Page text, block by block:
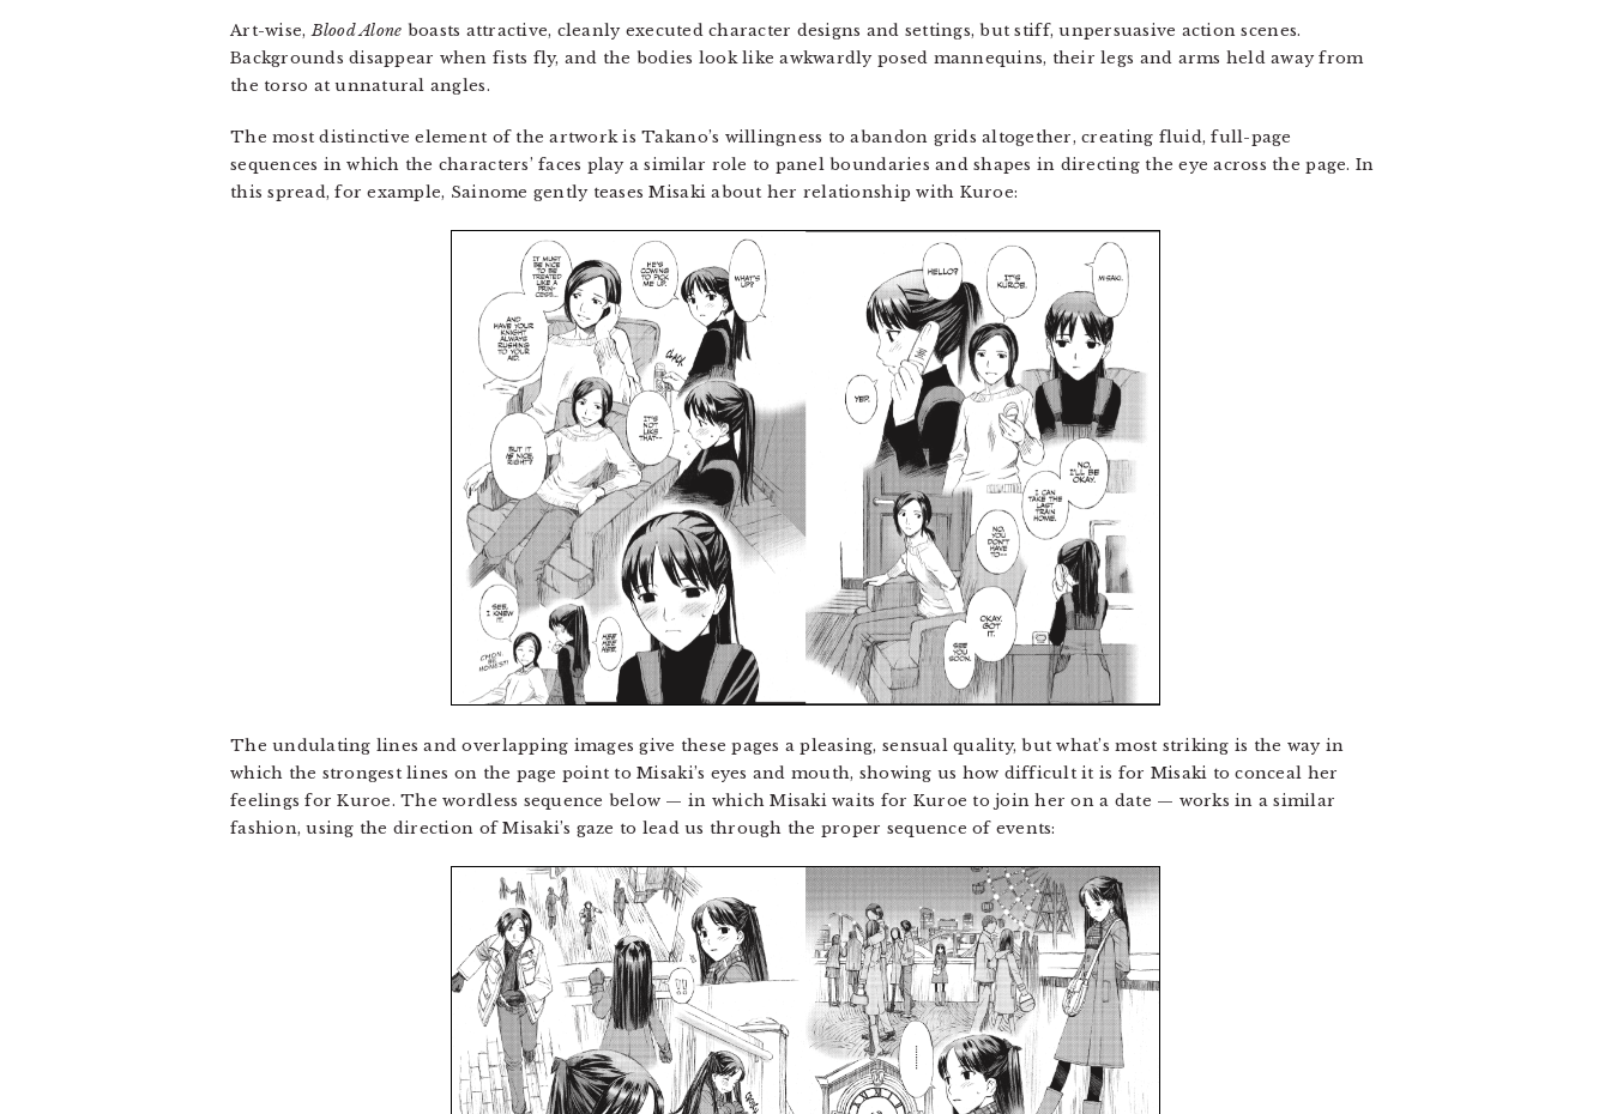
Art-wise,Blood Alone boasts attractive, cleanly executed character designs and settings, but stiff, unpersuasive action scenes.
Backgrounds disappear when fists fly, and the bodies look like awkwardly posed mannequins, their legs and arms held away from
the torso at unnatural angles.
The most distinctive element of the artwork is Takano’s willingness to abandon grids altogether, creating fluid, full-page
sequences in which the characters’ faces play a similar role to panel boundaries and shapes in directing the eye across the page. In
this spread, for example, Sainome gently teases Misaki about her relationship with Kuroe:
The undulating lines and overlapping images give these pages a pleasing, sensual quality, but what’s most striking is the way in
which the strongest lines on the page point to Misaki’s eyes and mouth, showing us how difficult it is for Misaki to conceal her
feelings for Kuroe. The wordless sequence below — in which Misaki waits for Kuroe to join her on a date — works in a similar
fashion, using the direction of Misaki’s gaze to lead us through the proper sequence of events: